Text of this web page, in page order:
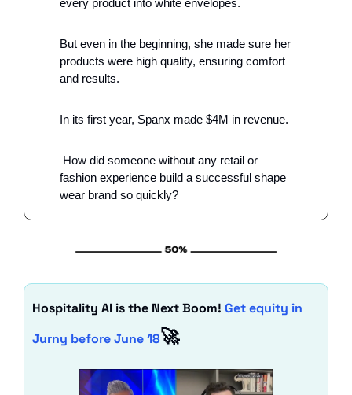
But even in the beginning, she made sure her
products were high quality, ensuring comfort
and results.
In its first year, Spanx made $4M in revenue.
How did someone without any retail or
fashion experience build a successful shape
wear brand so quickly?
Hospitality AI is the Next Boom! Get equity in
Jurny before June 18🚀